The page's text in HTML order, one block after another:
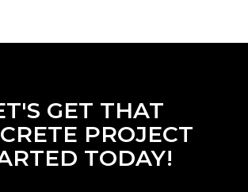
GET THAT
PROJECT
TODAY!